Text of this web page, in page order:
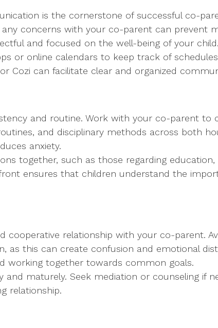
is the cornerstone of successful co-
any concerns with your co-parent can prevent
and focused on the well-being of your child.
or online calendars to keep track of
Cozi can facilitate clear and organized
and routine. Work with your co-parent to
and disciplinary methods across both
anxiety.
together, such as those regarding education,
ensures that children understand the
cooperative relationship with your co-parent.
as this can create confusion and emotional
working together towards common goals.
and maturely. Seek mediation or counseling if
relationship.